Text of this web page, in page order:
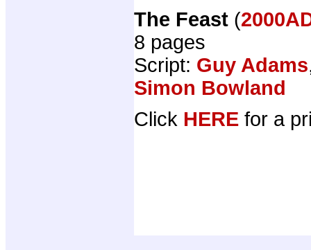
The Feast (
8 pages
Script: Guy Adams
Simon Bowland
Click HERE for a